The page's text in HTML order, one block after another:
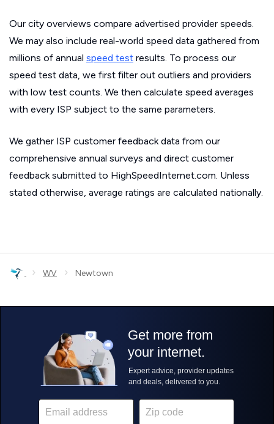
Our city overviews compare advertised provider speeds.
We may also include real-world speed data gathered from
millions of annual speed test results. To process our
speed test data, we first filter out outliers and providers
with low test counts. We then calculate speed averages
with every ISP subject to the same parameters.
We gather ISP customer feedback data from our
comprehensive annual surveys and direct customer
feedback submitted to HighSpeedInternet.com. Unless
stated otherwise, average ratings are calculated nationally.
› WV › Newtown